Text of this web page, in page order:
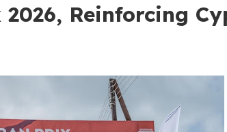
Reinforcing